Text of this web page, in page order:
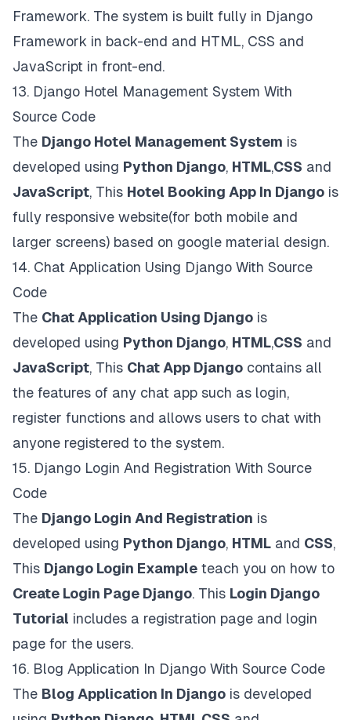
Framework. The system is built fully in Django
Framework in back-end and HTML, CSS and
JavaScript in front-end.
13. Django Hotel Management System With
Source Code
The Django Hotel Management System is
developed using Python Django, HTML,CSS and
JavaScript, This Hotel Booking App In Django is
fully responsive website(for both mobile and
larger screens) based on google material design.
14. Chat Application Using Django With Source
Code
The Chat Application Using Django is
developed using Python Django, HTML,CSS and
JavaScript, This Chat App Django contains all
the features of any chat app such as login,
register functions and allows users to chat with
anyone registered to the system.
15. Django Login And Registration With Source
Code
The Django Login And Registration is
developed using Python Django, HTML and CSS,
This Django Login Example teach you on how to
Create Login Page Django. This Login Django
Tutorial includes a registration page and login
page for the users.
16. Blog Application In Django With Source Code
The Blog Application In Django is developed